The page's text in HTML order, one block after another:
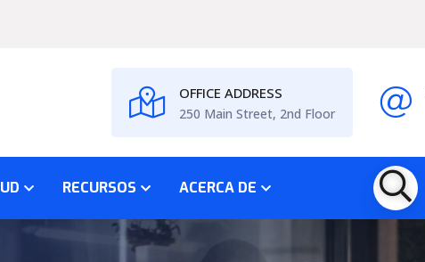
OFFICE ADDRESS
250 Main Street, 2nd Floor
RECURSOS ACERCA DE